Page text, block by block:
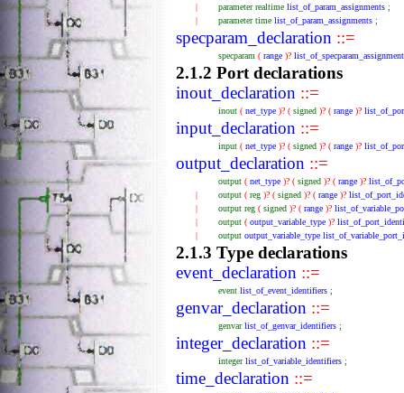
|
parameterrealtime list_of_param_assignments ;
|
parametertime list_of_param_assignments ;
specparam_declaration ::=
specparam ( range )?
2.1.2 Port declarations
inout_declaration ::=
inout ( net_type )? ( signed )? ( range )?
input_declaration ::=
input ( net_type )? ( signed )? ( range )?
output_declaration ::=
output ( net_type )? ( signed )? ( range )?
|
output ( reg )? ( signed )? ( range )?
|
output reg ( signed )? ( range )?
|
output ( output_variable_type )?
|
output output_variable_type
2.1.3 Type declarations
event_declaration ::=
event list_of_event_identifiers ;
genvar_declaration ::=
genvarlist_of_genvar_identifiers ;
integer_declaration ::=
integerlist_of_variable_identifiers ;
time_declaration ::=